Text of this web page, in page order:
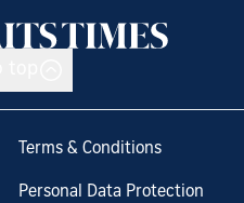
Terms & Conditions
Personal Data Protection